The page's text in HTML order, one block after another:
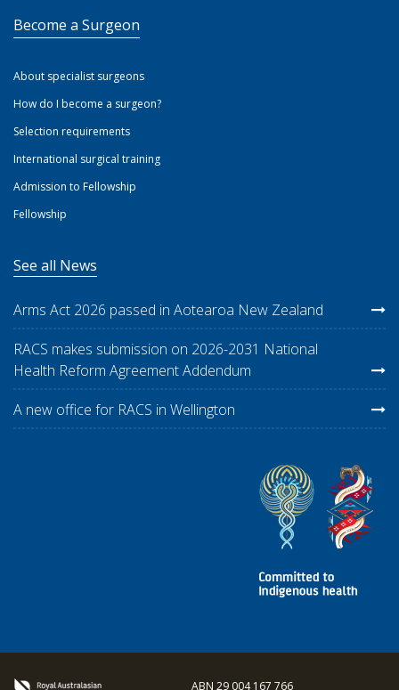
Become a Surgeon
About specialist surgeons
How do I become a surgeon?
Selection requirements
International surgical training
Admission to Fellowship
Fellowship
See all News
Arms Act 2026 passed in Aotearoa New Zealand
RACS makes submission on 2026-2031 National
Health Reform Agreement Addendum
A new office for RACS in Wellington
ABN 29 004 167 766